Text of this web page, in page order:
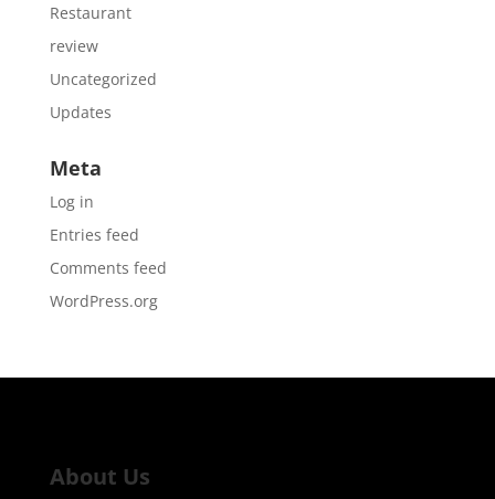
Restaurant
review
Uncategorized
Updates
Meta
Log in
Entries feed
Comments feed
WordPress.org
About Us